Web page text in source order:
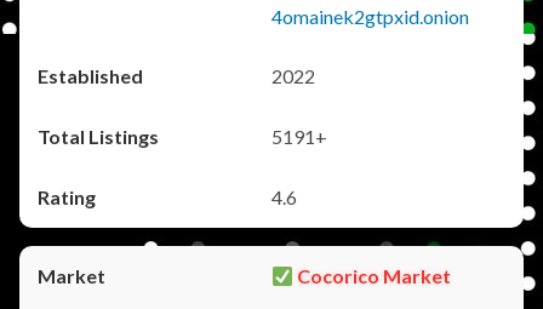
4omainek2gtpxid.onion
2022
5191+
4.6
Cocorico Market